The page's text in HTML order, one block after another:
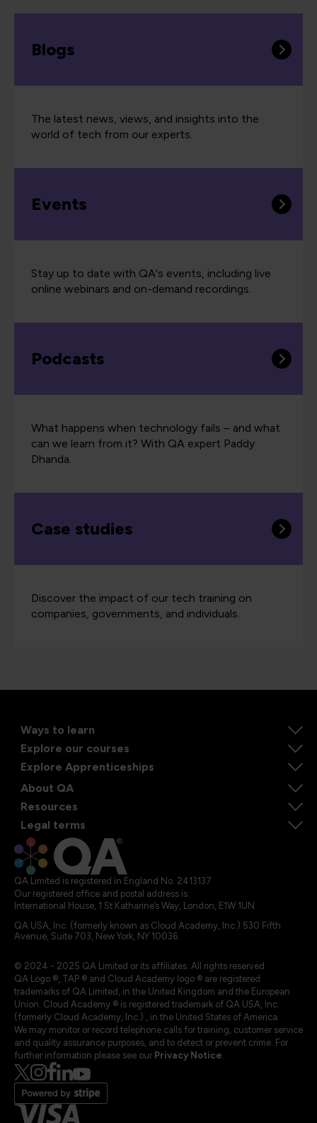
Blogs
The latest news, views, and insights into the
world of tech from our experts.
Events
Stay up to date with QA's events, including live
online webinars and on-demand recordings.
Podcasts
What happens when technology fails – and what
can we learn from it? With QA expert Paddy
Dhanda.
Case studies
Discover the impact of our tech training on
companies, governments, and individuals.
Ways to learn
Explore our courses
Explore Apprenticeships
About QA
Resources
Legal terms
QA Limited is registered in England No. 2413137
Our registered office and postal address is:
International House, 1 St Katharine’s Way, London, E1W 1UN
QA USA, Inc. (formerly known as Cloud Academy, Inc.) 530 Fifth
Avenue, Suite 703, New York, NY 10036.
© 2024 - 2025 QA Limited or its affiliates. All rights reserved
QA Logo ®, TAP ® and Cloud Academy logo ® are registered
trademarks of QA Limited, in the United Kingdom and the European
Union. Cloud Academy ® is registered trademark of QA USA, Inc.
(formerly Cloud Academy, Inc.) , in the United States of America.
We may monitor or record telephone calls for training, customer service
and quality assurance purposes, and to detect or prevent crime. For
further information please see our Privacy Notice